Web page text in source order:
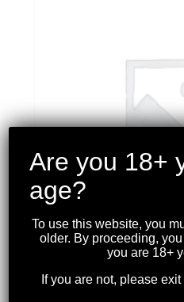
PMC – X-
FMJ BT
Are you 18+
age?
To use this website, you
older. By proceeding,
you are 18+
If you are not, please